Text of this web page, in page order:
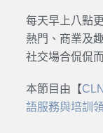
每天早上八點
熱門、商業及
社交場合侃侃
本節目由【
語服務與培訓